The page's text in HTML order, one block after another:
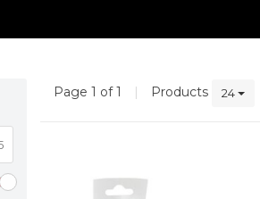
Page 1 of 1 | Products 24